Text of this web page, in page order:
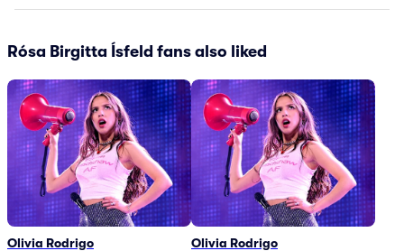
Rósa Birgitta Ísfeld fans also liked
Olivia Rodrigo Olivia Rodrigo